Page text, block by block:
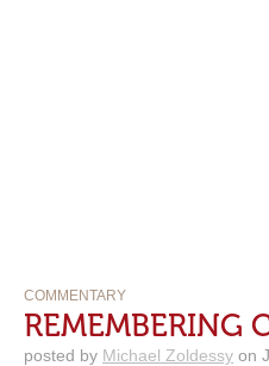
COMMENTARY
REMEMBERING
posted by Michael Zoldessy on